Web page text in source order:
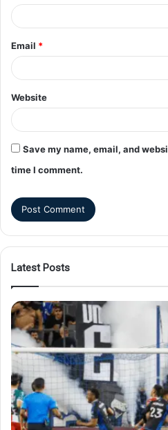
Email *
Website
Save my name, email, and
time I comment.
Latest Posts